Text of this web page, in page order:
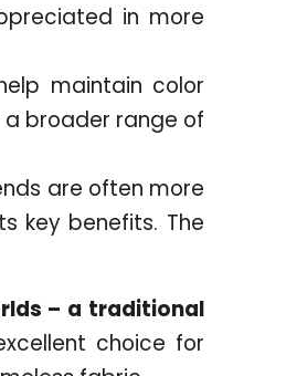
in more
maintain color
a broader range of
are often more
key benefits. The
– a traditional
choice for